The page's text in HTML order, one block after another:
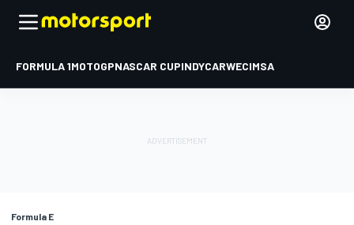
FORMULA 1MOTOGPNASCAR CUPINDYCARWECIMSA
Formula E